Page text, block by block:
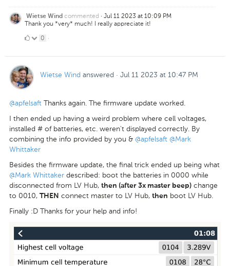
Wietse Wind commented · Jul 11 2023 at 10:09 PM
Thank you *very* much! I really appreciate it!
00 ·
Wietse Wind answered · Jul 11 2023 at 10:47 PM
@apfelsaft Thanks again. The firmware update worked.
I then ended up having a weird problem where cell voltages,
installed # of batteries, etc. weren't displayed correctly. By
combining the info provided by you & @apfelsaft @Mark
Whittaker
Besides the firmware update, the final trick ended up being what
@Mark Whittaker described: boot the batteries in 0000 while
disconnected from LV Hub, then (after 3x master beep) change
to 0010, THEN connect master to LV Hub, then boot LV Hub.
Finally :D Thanks for your help and info!